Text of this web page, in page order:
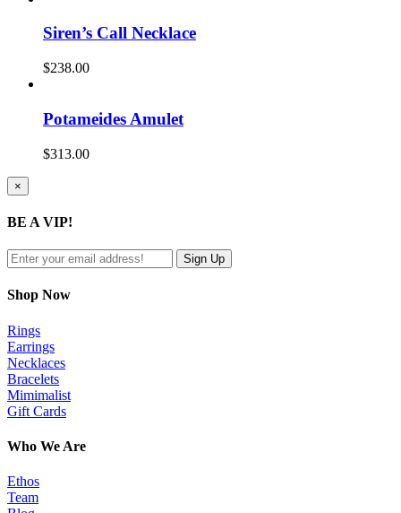
Siren’s Call Necklace
$238.00
Potameides Amulet
$313.00
Close
product
view
×
BE A VIP!
Shop Now
Rings
Earrings
Necklaces
Bracelets
Mimimalist
Gift Cards
Who We Are
Ethos
Team